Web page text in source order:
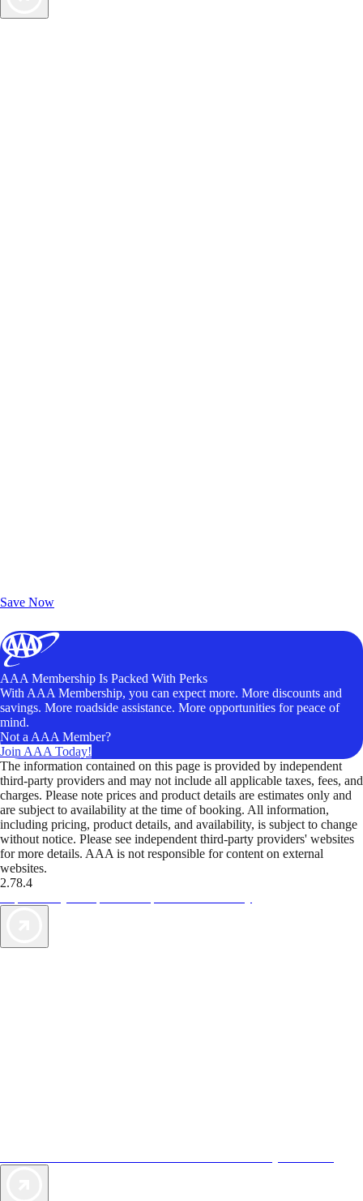
Save Now
AAA Membership Is Packed With Perks
With AAA Membership, you can expect more. More discounts and
savings. More roadside assistance. More opportunities for peace of
mind.
Not a AAA Member?
Join AAA Today!
The information contained on this page is provided by independent
third-party providers and may not include all applicable taxes, fees, and
charges. Please note prices and product details are estimates only and
are subject to availability at the time of booking. All information,
including pricing, product details, and availability, is subject to change
without notice. Please see independent third-party providers' websites
for more details. AAA is not responsible for content on external
websites.
2.78.4